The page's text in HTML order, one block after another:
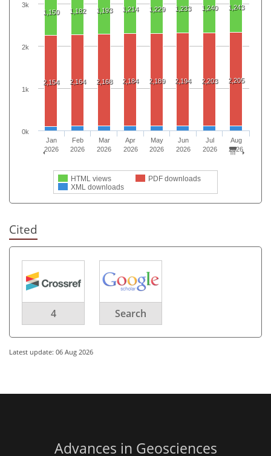
1,150 1,182 1,193 1,214 1,229 1,233 1,240 1,243
2,154 2,164 2,168 2,184 2,189 2,194 2,203 2,205
HTML views
PDF downloads
XML downloads
Jan
2026
Feb
2026
Mar
2026
Apr
2026
May
2026
Jun
2026
Jul
2026
Aug
2026
0k
1k
2k
3k
Cited
4 Search
Latest update: 06 Aug 2026
Advances in Geosciences